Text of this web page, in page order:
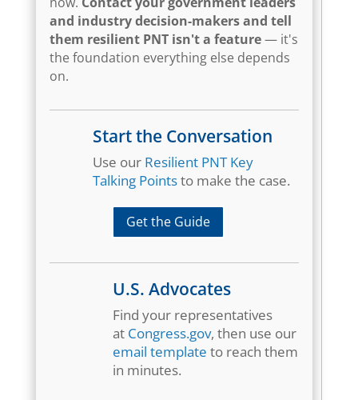
and industry decision-makers and tell
them resilient PNT isn't a feature— it's
the foundation everything else depends
on.
Start the Conversation
Use our Resilient PNT Key
Talking Pointsto make the case.
Get the Guide
U.S. Advocates
Find your representatives
at Congress.gov, then use our
email template to reach them
in minutes.